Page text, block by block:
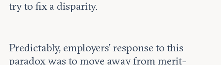
try to fix a disparity.
Predictably, employers’ response to this
paradox was to move away from merit-